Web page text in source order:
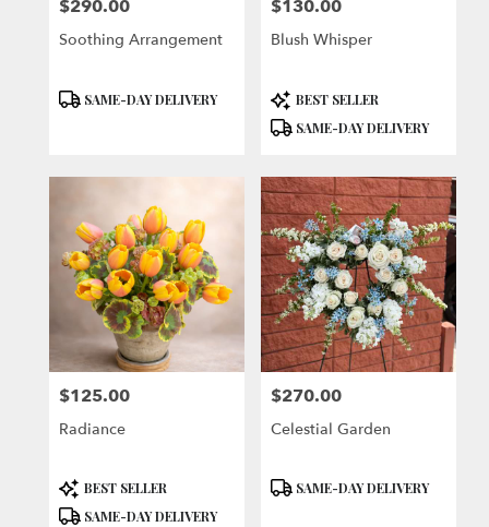
Price:
$290.00
Soothing Arrangement
ProductSAME-DAY DELIVERY
Price:
$130.00
Blush Whisper
Product
Tags:
BEST SELLER
SAME-DAY DELIVERY
Price:
$125.00
Radiance
Product
Tags:
BEST SELLER
SAME-DAY DELIVERY
Price:
$270.00
Celestial Garden
ProductSAME-DAY DELIVERY